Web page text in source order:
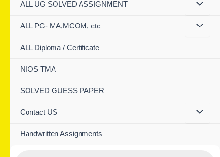
ALL UG SOLVED ASSIGNMENT
ALL PG- MA,MCOM, etc
ALL Diploma / Certificate
NIOS TMA
SOLVED GUESS PAPER
Contact US
Handwritten Assignments